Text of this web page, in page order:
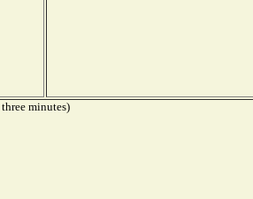
minutes)